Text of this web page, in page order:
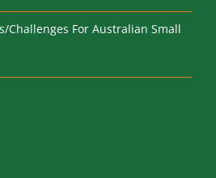
Challenges For Australian Small